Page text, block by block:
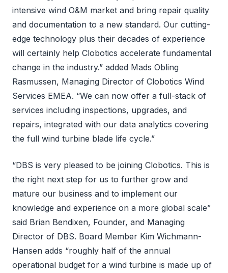
intensive wind O&M market and bring repair quality
and documentation to a new standard. Our cutting-
edge technology plus their decades of experience
will certainly help Clobotics accelerate fundamental
change in the industry.” added Mads Obling
Rasmussen, Managing Director of Clobotics Wind
Services EMEA. “We can now offer a full-stack of
services including inspections, upgrades, and
repairs, integrated with our data analytics covering
the full wind turbine blade life cycle.”
“DBS is very pleased to be joining Clobotics. This is
the right next step for us to further grow and
mature our business and to implement our
knowledge and experience on a more global scale”
said Brian Bendixen, Founder, and Managing
Director of DBS. Board Member Kim Wichmann-
Hansen adds “roughly half of the annual
operational budget for a wind turbine is made up of